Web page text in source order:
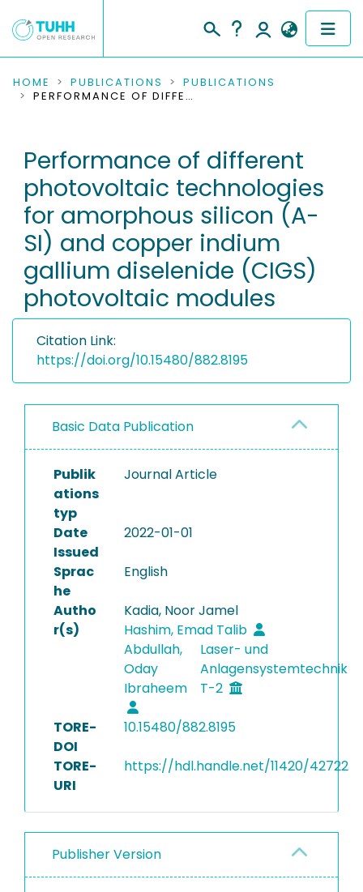
COMMUNITIES & COLLECTIONS
RESEARCH DATA
PEOPLE
INSTITUTIONS
PROJECTS
HOME PUBLICATIONS
PUBLICATIONS
PERFORMANCE OF DIFFERENT PHOTOVOLTAIC TECHNOLOGIES FOR AMORPHOUS SILICON (A-SI) AND COPPER INDIUM GALLIUM DISELENIDE (CIGS) PHOTOVOLTAIC MODULES
Performance of different
photovoltaic technologies
for amorphous silicon (A-
SI) and copper indium
gallium diselenide (CIGS)
photovoltaic modules
Citation Link:
https://doi.org/10.15480/882.8195
Basic Data Publication
Publik
ations
typ
Journal Article
Date
Issued
2022-01-01
Sprac
he
English
Autho
r(s)
Kadia, Noor Jamel
Hashim, Emad Talib
Abdullah,
Oday
Ibraheem
Laser- und
Anlagensystemtechnik
T-2
TORE-
DOI
10.15480/882.8195
TORE-
URI
https://hdl.handle.net/11420/42722
Publisher Version